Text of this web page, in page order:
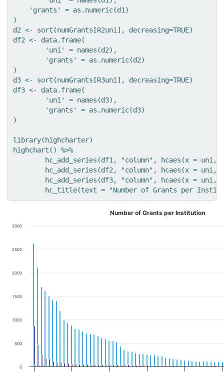
    'grants' = as.numeric(d1)
)
d2 <- sort(numGrants[R2uni], decreasing=TRUE)
df2 <- data.frame(
)
d3 <- sort(numGrants[R3uni], decreasing=TRUE)
df3 <- data.frame(
)
library(highcharter)
highchart() %>%
Number of Grants per Institution
0
500
1000
1500
2000
2500
3000